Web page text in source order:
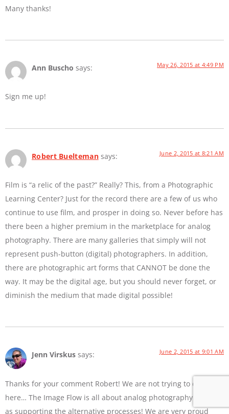
Many thanks!
Ann Buscho says: May 26, 2015 at 4:49 PM
Sign me up!
Robert Buelteman says: June 2, 2015 at 8:21 AM
Film is “a relic of the past?” Really? This, from a Photographic
Learning Center? Just for the record there are a few of us who
continue to use film, and prosper in doing so. Never before has
there been a higher premium in the marketplace for analog
photography. There are many galleries that simply will not
represent push-button (digital) photographers. In addition,
there are photographic art forms that CANNOT be done the
way. It may be the digital age, but you should never forget, or
diminish the medium that made digital possible!
Jenn Virskus says: June 2, 2015 at 9:01 AM
Thanks for your comment Robert! We are not trying to diss film
here… The Image Flow is all about analog photography as well
as supporting the alternative processes! We are very proud